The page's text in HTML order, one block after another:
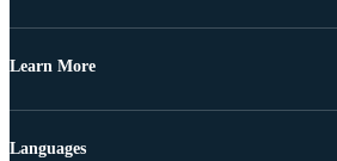
Learn More
Languages